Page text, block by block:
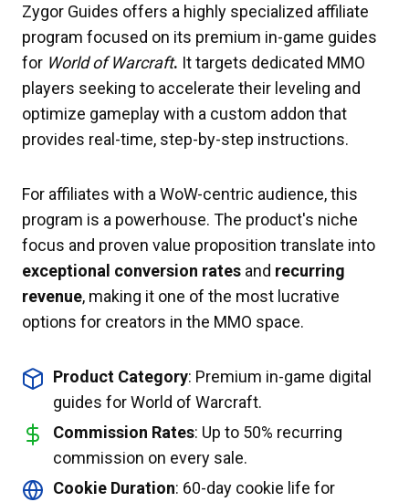
Zygor Guides offers a highly specialized affiliate
program focused on its premium in-game guides
for World of Warcraft. It targets dedicated MMO
players seeking to accelerate their leveling and
optimize gameplay with a custom addon that
provides real-time, step-by-step instructions.
For affiliates with a WoW-centric audience, this
program is a powerhouse. The product's niche
focus and proven value proposition translate into
exceptional conversion rates and recurring
revenue, making it one of the most lucrative
options for creators in the MMO space.
Product Category: Premium in-game digital
guides for World of Warcraft.
Commission Rates: Up to 50% recurring
commission on every sale.
Cookie Duration: 60-day cookie life for